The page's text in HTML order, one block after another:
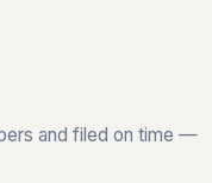
and filed on time —